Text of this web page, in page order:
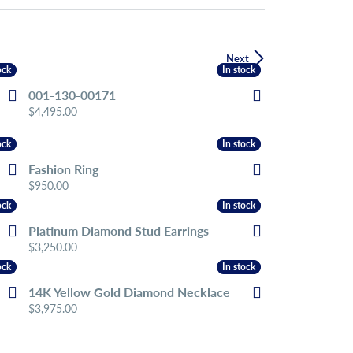
Next
In stock
In stock
001-130-00171
Price:
$4,495.00
In stock
In stock
Fashion Ring
Price:
$950.00
In stock
In stock
Platinum Diamond Stud Earrings
Price:
$3,250.00
In stock
In stock
14K Yellow Gold Diamond Necklace
Price:
$3,975.00